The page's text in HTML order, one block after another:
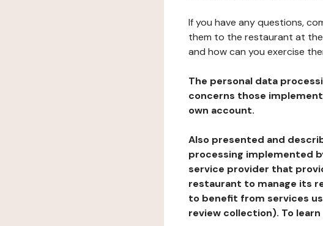
If you have any questions,
them to the restaurant at
and how can you exercise
The personal data
concerns those
own account.
Also presented and
processing implemented
service provider that
restaurant to manage its
to benefit from services
review collection). To